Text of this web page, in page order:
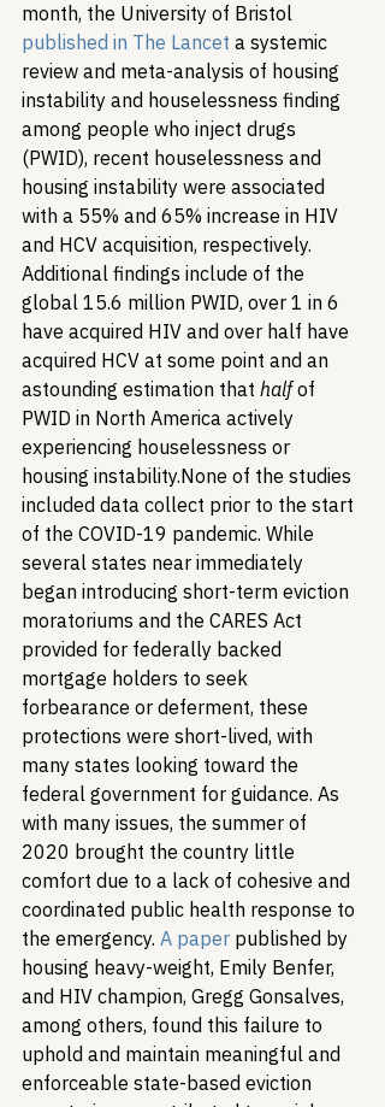
month, the University of Bristol
published in The Lancet a systemic
review and meta-analysis of housing
instability and houselessness finding
among people who inject drugs
(PWID), recent houselessness and
housing instability were associated
with a 55% and 65% increase in HIV
and HCV acquisition, respectively.
Additional findings include of the
global 15.6 million PWID, over 1 in 6
have acquired HIV and over half have
acquired HCV at some point and an
astounding estimation that half of
PWID in North America actively
experiencing houselessness or
housing instability.None of the studies
included data collect prior to the start
of the COVID-19 pandemic. While
several states near immediately
began introducing short-term eviction
moratoriums and the CARES Act
provided for federally backed
mortgage holders to seek
forbearance or deferment, these
protections were short-lived, with
many states looking toward the
federal government for guidance. As
with many issues, the summer of
2020 brought the country little
comfort due to a lack of cohesive and
coordinated public health response to
the emergency. A paper published by
housing heavy-weight, Emily Benfer,
and HIV champion, Gregg Gonsalves,
among others, found this failure to
uphold and maintain meaningful and
enforceable state-based eviction